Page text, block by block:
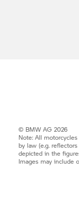
© BMW AG 2026
Note: All
by law (e.g.
depicted in the
Images may include